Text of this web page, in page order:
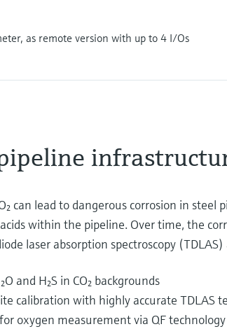
as remote version with up to 4 I/Os
can lead to dangerous corrosion in
within the pipeline. Over time, the
laser absorption spectroscopy
and H₂S in CO₂ backgrounds
calibration with highly accurate TDLAS
oxygen measurement via QF technology